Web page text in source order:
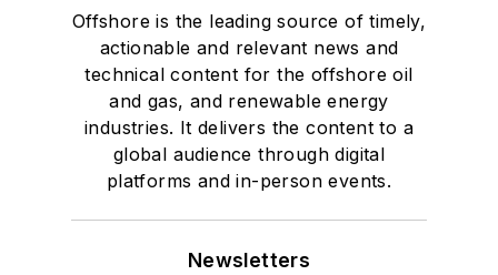
Offshore is the leading source of timely,
actionable and relevant news and
technical content for the offshore oil
and gas, and renewable energy
industries. It delivers the content to a
global audience through digital
platforms and in-person events.
Newsletters